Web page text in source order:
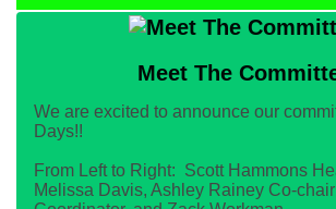
Meet The
We are excited to announce our
Days!!
From Left to Right: Scott Hammons
Melissa Davis, Ashley Rainey Co-